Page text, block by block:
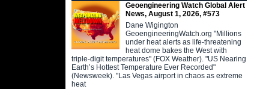
Geoengineering Watch Global Alert
News, August 1, 2026, #573
Dane Wigington
GeoengineeringWatch.org "Millions
under heat alerts as life-threatening
heat dome bakes the West with
triple-digit temperatures" (FOX Weather). "US Nearing
Earth’s Hottest Temperature Ever Recorded"
(Newsweek). "Las Vegas airport in chaos as extreme
heat